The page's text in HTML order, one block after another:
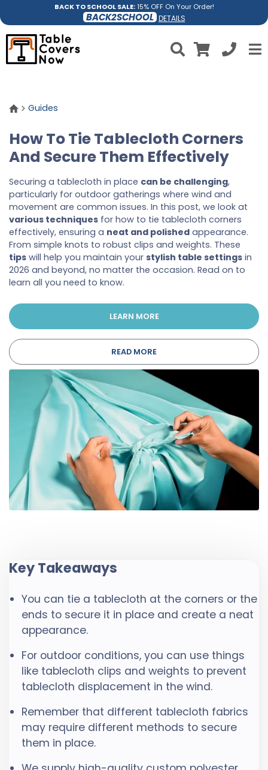
BACK TO SCHOOL SALE:15% OFF On Your Order!
BACK2SCHOOL DETAILS
Guides
How To Tie Tablecloth Corners
And Secure Them Effectively
Securing a tablecloth in place can be challenging,
particularly for outdoor gatherings where wind and
movement are common issues. In this post, we look at
various techniques for how to tie tablecloth corners
effectively, ensuring a neat and polished appearance.
From simple knots to robust clips and weights. These
tips will help you maintain your stylish table settings in
2026 and beyond, no matter the occasion. Read on to
learn all you need to know.
LEARN MORE
READ MORE
Key Takeaways
You can tie a tablecloth at the corners or the
ends to secure it in place and create a neat
appearance.
For outdoor conditions, you can use things
like tablecloth clips and weights to prevent
tablecloth displacement in the wind.
Remember that different tablecloth fabrics
may require different methods to secure
them in place.